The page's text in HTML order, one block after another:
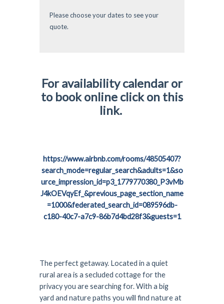
For availability calendar or
to book online click on this
link.
https://www.airbnb.com/rooms/48505407?
search_mode=regular_search&adults=1&so
urce_impression_id=p3_1779770380_P3vMb
J4kOEVqyEf_&previous_page_section_name
=1000&federated_search_id=089596db-
c180-40c7-a7c9-86b7d4bd28f3&guests=1
The perfect getaway. Located in a quiet
rural area is a secluded cottage for the
privacy you are searching for. With a big
yard and nature paths you will find nature at
Please choose your dates to see your
quote.